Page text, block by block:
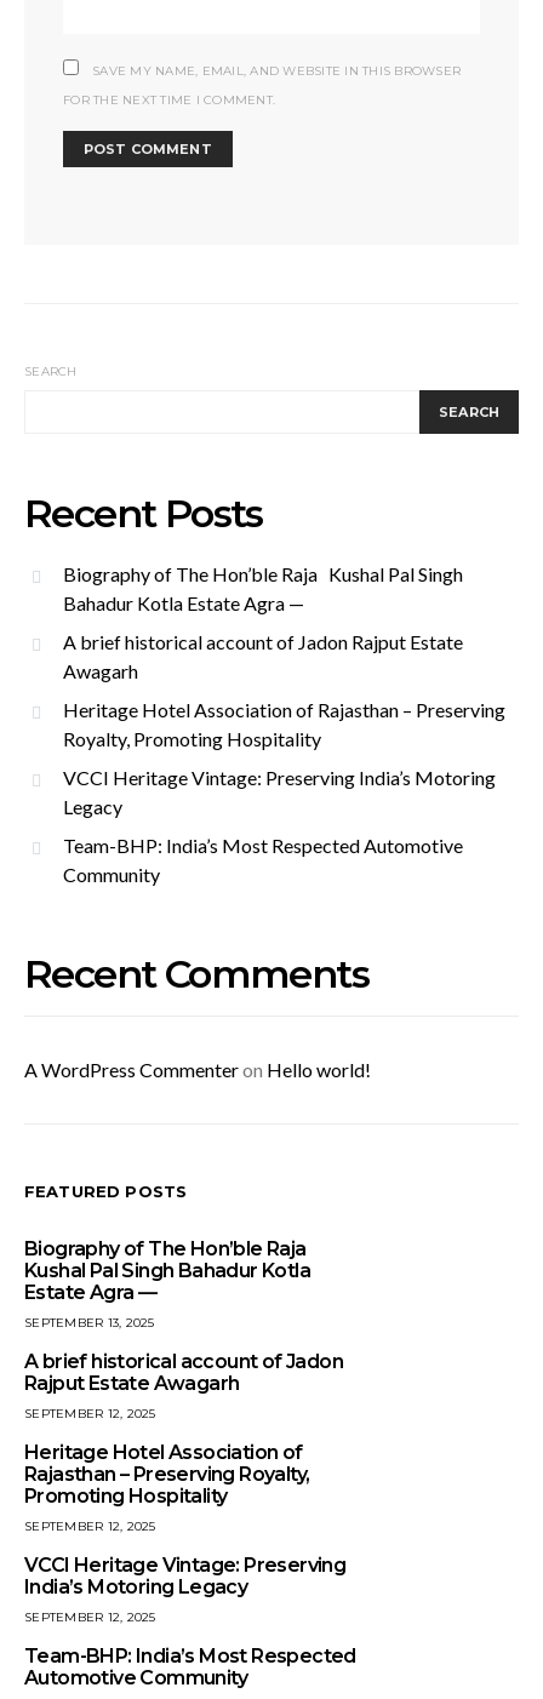
SAVE MY NAME, EMAIL, AND WEBSITE IN THIS BROWSER
FOR THE NEXT TIME I COMMENT.
SEARCH
SEARCH
Recent Posts
Biography of The Hon’ble Raja Kushal Pal Singh
Bahadur Kotla Estate Agra —
A brief historical account of Jadon Rajput Estate
Awagarh
Heritage Hotel Association of Rajasthan – Preserving
Royalty, Promoting Hospitality
VCCI Heritage Vintage: Preserving India’s Motoring
Legacy
Team-BHP: India’s Most Respected Automotive
Community
Recent Comments
A WordPress Commenteron Hello world!
FEATURED POSTS
Biography of The Hon’ble Raja
Kushal Pal Singh Bahadur Kotla
Estate Agra —
SEPTEMBER 13, 2025
A brief historical account of Jadon
Rajput Estate Awagarh
SEPTEMBER 12, 2025
Heritage Hotel Association of
Rajasthan – Preserving Royalty,
Promoting Hospitality
SEPTEMBER 12, 2025
VCCI Heritage Vintage: Preserving
India’s Motoring Legacy
SEPTEMBER 12, 2025
Team-BHP: India’s Most Respected
Automotive Community